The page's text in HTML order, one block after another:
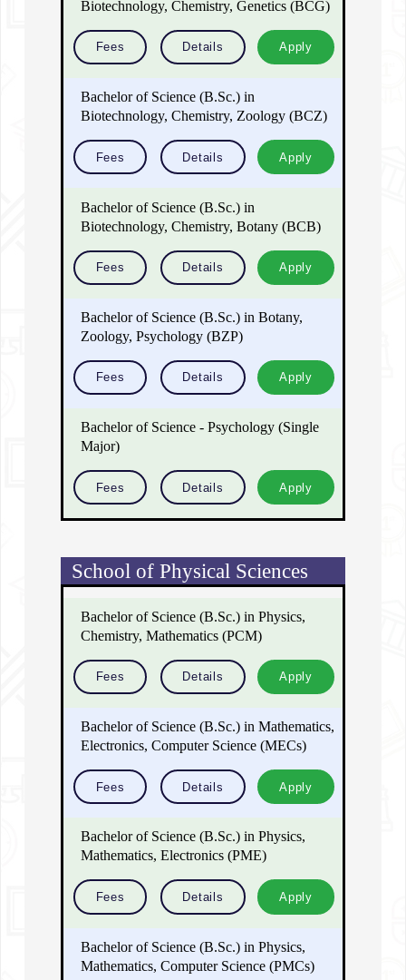
Biotechnology, Chemistry, Genetics (BCG)
Fees Details Apply
Bachelor of Science (B.Sc.) in
Biotechnology, Chemistry, Zoology (BCZ)
Fees Details Apply
Bachelor of Science (B.Sc.) in
Biotechnology, Chemistry, Botany (BCB)
Fees Details Apply
Bachelor of Science (B.Sc.) in Botany,
Zoology, Psychology (BZP)
Fees Details Apply
Bachelor of Science - Psychology (Single
Major)
Fees Details Apply
School of Physical Sciences
Bachelor of Science (B.Sc.) in Physics,
Chemistry, Mathematics (PCM)
Fees Details Apply
Bachelor of Science (B.Sc.) in Mathematics,
Electronics, Computer Science (MECs)
Fees Details Apply
Bachelor of Science (B.Sc.) in Physics,
Mathematics, Electronics (PME)
Fees Details Apply
Bachelor of Science (B.Sc.) in Physics,
Mathematics, Computer Science (PMCs)